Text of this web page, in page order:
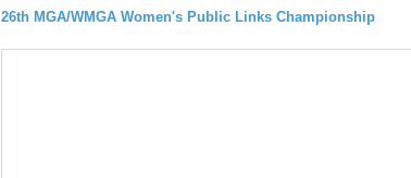
26th MGA/WMGA Women's Public Links Championship